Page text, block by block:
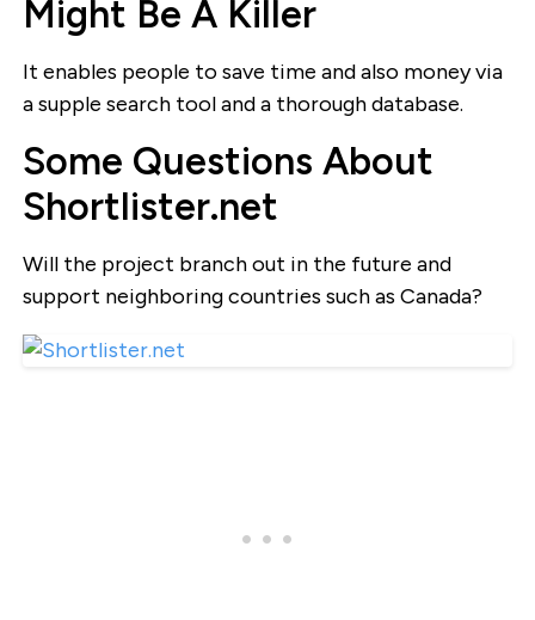
Might Be A Killer
It enables people to save time and also money via
a supple search tool and a thorough database.
Some Questions About
Shortlister.net
Will the project branch out in the future and
support neighboring countries such as Canada?